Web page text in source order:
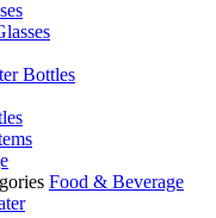
Bottles
Food & Beverage